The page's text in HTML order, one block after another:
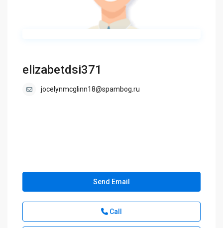
elizabetdsi371
jocelynmcglinn18@spambog.ru
Send Email
Call